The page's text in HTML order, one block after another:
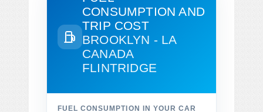
CONSUMPTION AND
TRIP COST
BROOKLYN - LA
CANADA
FLINTRIDGE
FUEL CONSUMPTION IN YOUR CAR